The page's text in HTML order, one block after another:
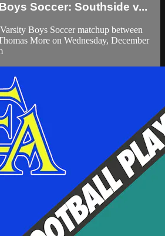
Soccer: Southside v...
Boys Soccer matchup between
More on Wednesday, December